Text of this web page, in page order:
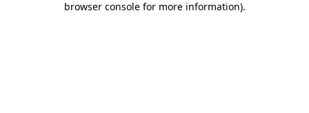
browser console for more information).